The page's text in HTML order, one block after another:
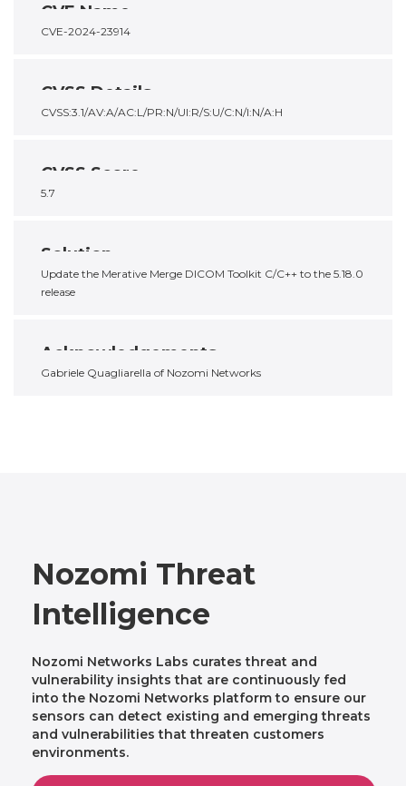
CVE Name
CVE-2024-23914
CVSS Details
CVSS:3.1/AV:A/AC:L/PR:N/UI:R/S:U/C:N/I:N/A:H
CVSS Score
5.7
Solution
Update the Merative Merge DICOM Toolkit C/C++ to the 5.18.0
release
Acknowledgements
Gabriele Quagliarella of Nozomi Networks
Nozomi Threat
Intelligence
Nozomi Networks Labs curates threat and
vulnerability insights that are continuously fed
into the Nozomi Networks platform to ensure our
sensors can detect existing and emerging threats
and vulnerabilities that threaten customers
environments.